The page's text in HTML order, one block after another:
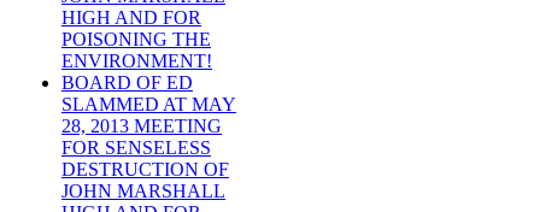
HIGH AND FOR
POISONING THE
ENVIRONMENT!
BOARD OF ED
SLAMMED AT MAY
28, 2013 MEETING
FOR SENSELESS
DESTRUCTION OF
JOHN MARSHALL